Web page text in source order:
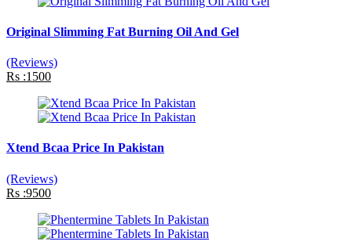
Original Slimming Fat Burning Oil And Gel
(Reviews)
Rs :1500
Xtend Bcaa Price In Pakistan
(Reviews)
Rs :9500